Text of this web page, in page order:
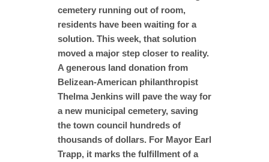
cemetery running out of room,
residents have been waiting for a
solution. This week, that solution
moved a major step closer to reality.
A generous land donation from
Belizean-American philanthropist
Thelma Jenkins will pave the way for
a new municipal cemetery, saving
the town council hundreds of
thousands of dollars. For Mayor Earl
Trapp, it marks the fulfillment of a